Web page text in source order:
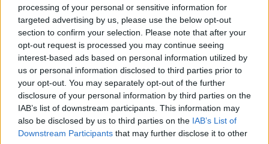
processing of your personal or sensitive information for
targeted advertising by us, please use the below opt-out
section to confirm your selection. Please note that after your
opt-out request is processed you may continue seeing
interest-based ads based on personal information utilized by
us or personal information disclosed to third parties prior to
your opt-out. You may separately opt-out of the further
disclosure of your personal information by third parties on the
IAB’s list of downstream participants. This information may
also be disclosed by us to third parties on the IAB’s List of
Downstream Participants that may further disclose it to other
Sit the turkey in a deep roasting tin and spread the
butter all over the skin. Add the orange juice and
white wine to the tin.
Place the turkey in the oven then reduce the
temperature to 180°C, fan 160°C, gas 4. Roast for 2-
2½ hours, basting every 30 minutes, until the
juices run clear when you insert a skewer into the
thickest part of the thigh.